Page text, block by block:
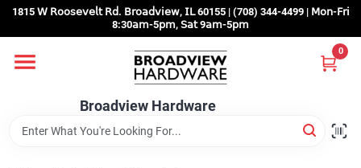
Skip
content
1815 𝖶 𝖱𝗈𝗈𝗌𝖾𝗏𝖾𝗅𝗍 𝖱𝖽. 𝖡𝗋𝗈𝖺𝖽𝗏𝗂𝖾𝗐, 𝖨𝖫 60155 | (708) 344-4499 | 𝖬𝗈𝗇-𝖥𝗋𝗂
8:30𝖺𝗆-5𝗉𝗆, 𝖲𝖺𝗍 9𝖺𝗆-5𝗉𝗆
Broadview Hardware
0
Home
Departments